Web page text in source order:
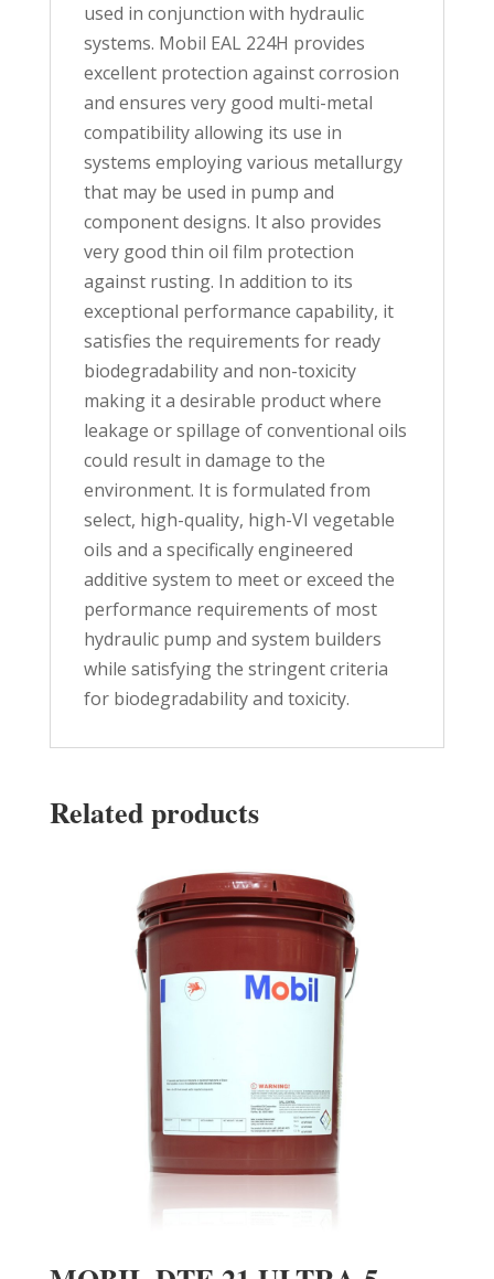
used in conjunction with hydraulic
systems. Mobil EAL 224H provides
excellent protection against corrosion
and ensures very good multi-metal
compatibility allowing its use in
systems employing various metallurgy
that may be used in pump and
component designs. It also provides
very good thin oil film protection
against rusting. In addition to its
exceptional performance capability, it
satisfies the requirements for ready
biodegradability and non-toxicity
making it a desirable product where
leakage or spillage of conventional oils
could result in damage to the
environment. It is formulated from
select, high-quality, high-VI vegetable
oils and a specifically engineered
additive system to meet or exceed the
performance requirements of most
hydraulic pump and system builders
while satisfying the stringent criteria
for biodegradability and toxicity.
Related products